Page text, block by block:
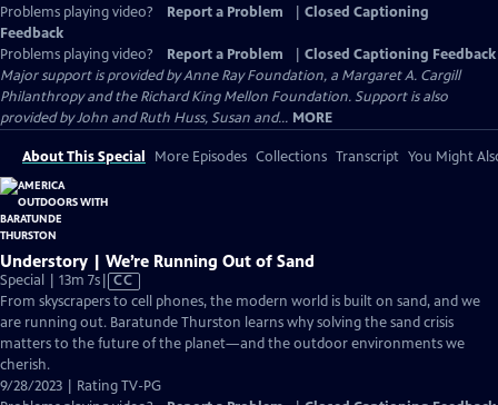
Problems playing video? Report a Problem
Closed Captioning
Feedback
Problems playing video?
Report a Problem
Closed Captioning Feedback
Major support is provided by Anne Ray Foundation, a Margaret A. Cargill
Philanthropy and the Richard King Mellon Foundation. Support is also
provided by John and Ruth Huss, Susan and... MORE
About This Special More Episodes Collections Transcript You Might
Understory | We’re Running Out of Sand
Special | 13m 7sVideo
has
Closed
Captions
CC
From skyscrapers to cell phones, the modern world is built on sand, and we
are running out. Baratunde Thurston learns why solving the sand crisis
matters to the future of the planet—and the outdoor environments we
cherish.
9/28/2023 | Rating TV-PG